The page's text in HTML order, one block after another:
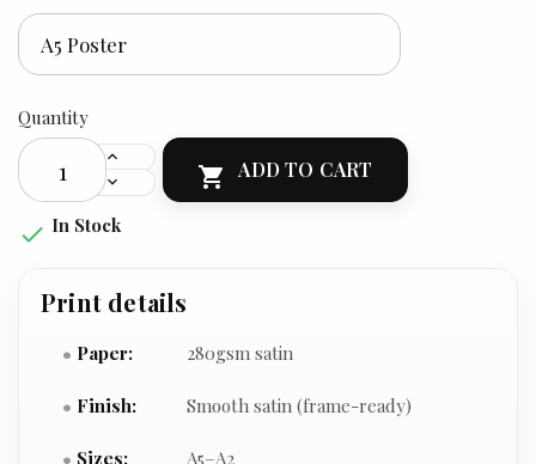
Quantity
 ADD TO CART
 In Stock
Print details
Paper: 280gsm satin
Finish: Smooth satin (frame-ready)
Sizes: A5–A2